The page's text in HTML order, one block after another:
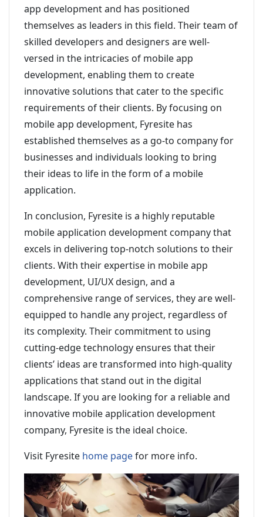
app development and has positioned
themselves as leaders in this field. Their team of
skilled developers and designers are well-
versed in the intricacies of mobile app
development, enabling them to create
innovative solutions that cater to the specific
requirements of their clients. By focusing on
mobile app development, Fyresite has
established themselves as a go-to company for
businesses and individuals looking to bring
their ideas to life in the form of a mobile
application.
In conclusion, Fyresite is a highly reputable
mobile application development company that
excels in delivering top-notch solutions to their
clients. With their expertise in mobile app
development, UI/UX design, and a
comprehensive range of services, they are well-
equipped to handle any project, regardless of
its complexity. Their commitment to using
cutting-edge technology ensures that their
clients’ ideas are transformed into high-quality
applications that stand out in the digital
landscape. If you are looking for a reliable and
innovative mobile application development
company, Fyresite is the ideal choice.
Visit Fyresite home pagefor more info.